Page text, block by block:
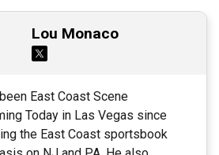
Lou Monaco
East Coast Scene
Today in Las Vegas since
the East Coast sportsbook